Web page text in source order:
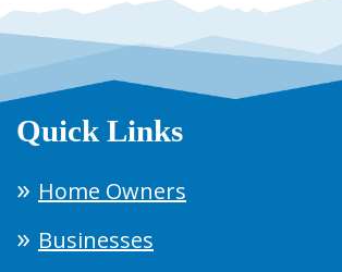
Quick Links
Home Owners
Businesses